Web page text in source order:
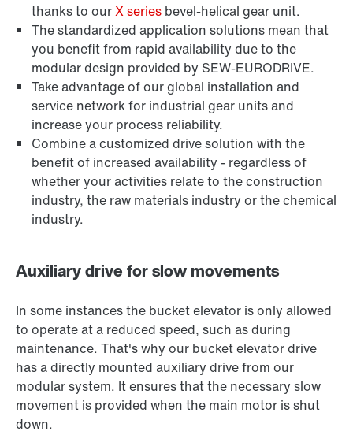
thanks to ourX series bevel-helical gear unit.
The standardized application solutions mean that
you benefit from rapid availability due to the
modular design provided by SEW-EURODRIVE.
Take advantage of our global installation and
service network for industrial gear units and
increase your process reliability.
Combine a customized drive solution with the
benefit of increased availability - regardless of
whether your activities relate to the construction
industry, the raw materials industry or the chemical
industry.
Auxiliary drive for slow movements
In some instances the bucket elevator is only allowed
to operate at a reduced speed, such as during
maintenance. That's why our bucket elevator drive
has a directly mounted auxiliary drive from our
modular system. It ensures that the necessary slow
movement is provided when the main motor is shut
down.